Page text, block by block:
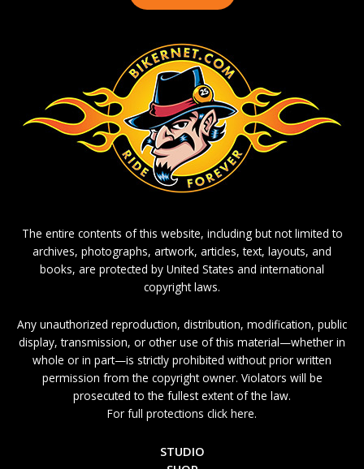
The entire contents of this website, including but not limited to
archives, photographs, artwork, articles, text, layouts, and
books, are protected by United States and international
copyright laws.
Any unauthorized reproduction, distribution, modification, public
display, transmission, or other use of this material—whether in
whole or in part—is strictly prohibited without prior written
permission from the copyright owner. Violators will be
prosecuted to the fullest extent of the law.
For full protections click here.
STUDIO